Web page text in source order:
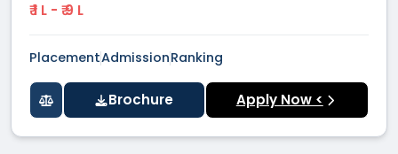
₹ 1 L - ₹ 9 L
PlacementAdmissionRanking
Brochure Apply Now <